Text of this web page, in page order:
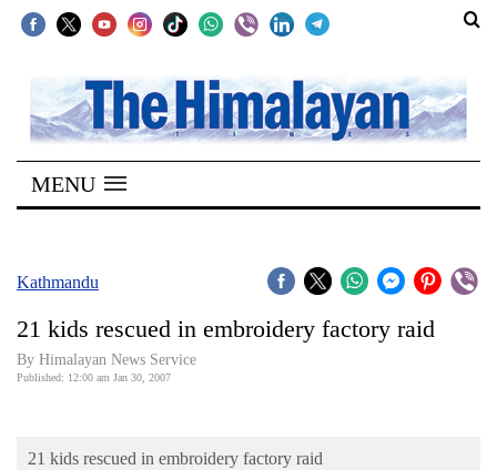
SECTIONS
Home
Kathmandu
Covid
Connect
Opinion
MENU
Kathmandu
21 kids rescued in embroidery factory raid
By Himalayan News Service
Published: 12:00 am Jan 30, 2007
21 kids rescued in embroidery factory raid